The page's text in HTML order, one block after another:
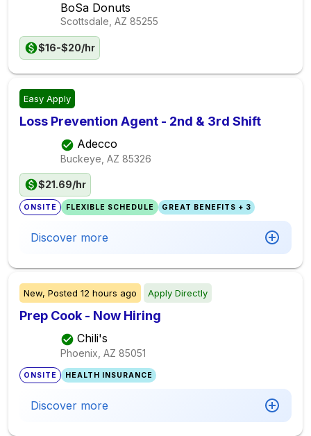
BoSa Donuts
Scottsdale, AZ 85255
$16-$20/hr
Easy Apply
Loss Prevention Agent - 2nd & 3rd Shift
Adecco
Buckeye, AZ 85326
$21.69/hr
ONSITE FLEXIBLE SCHEDULE GREAT BENEFITS + 3
Discover more
New, Posted 12 hours ago Apply Directly
Prep Cook - Now Hiring
Chili's
Phoenix, AZ 85051
ONSITE HEALTH INSURANCE
Discover more